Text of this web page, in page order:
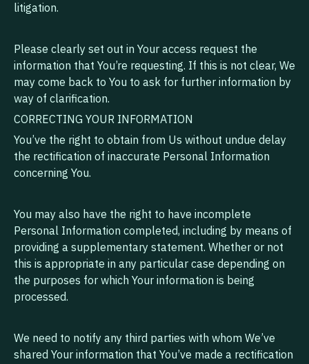
litigation.
Please clearly set out in Your access request the
information that You’re requesting. If this is not clear, We
may come back to You to ask for further information by
way of clarification.
CORRECTING YOUR INFORMATION
You’ve the right to obtain from Us without undue delay
the rectification of inaccurate Personal Information
concerning You.
You may also have the right to have incomplete
Personal Information completed, including by means of
providing a supplementary statement. Whether or not
this is appropriate in any particular case depending on
the purposes for which Your information is being
processed.
We need to notify any third parties with whom We’ve
shared Your information that You’ve made a rectification